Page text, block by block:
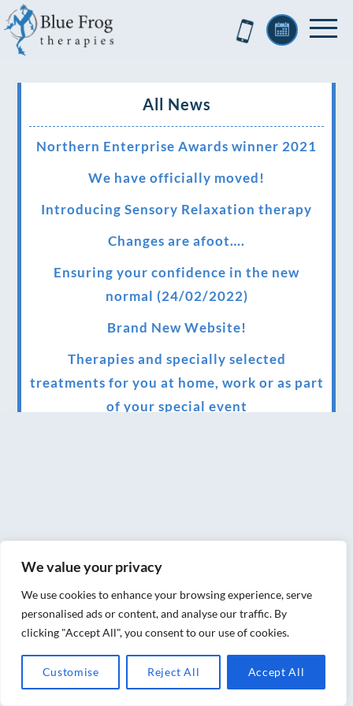
We value your privacy
We use cookies to enhance your browsing experience, serve
personalised ads or content, and analyse our traffic. By
clicking "Accept All", you consent to our use of cookies.
Customise Reject All Accept All
All News
Northern Enterprise Awards winner 2021
We have officially moved!
Introducing Sensory Relaxation therapy
Changes are afoot….
Ensuring your confidence in the new
normal (24/02/2022)
Brand New Website!
Therapies and specially selected
treatments for you at home, work or as part
of your special event
therapies
We have been awarded as one of the three
best massage therapists in York!
Christmas vouchers on sale now
Christmas vouchers available now